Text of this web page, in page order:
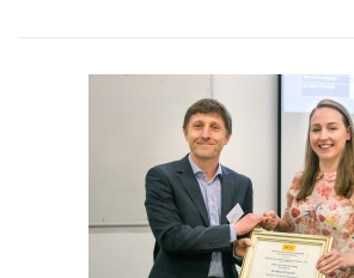
SYSTEMS MEDICINE TOOLS
EDUCATION AND OUTREACH